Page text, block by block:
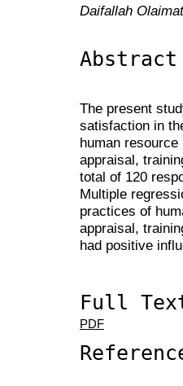
Daifallah Olaimat
Abstract
The present
satisfaction in
human
appraisal,
total of 120
Multiple
practices of
appraisal,
had positive
Full
PDF